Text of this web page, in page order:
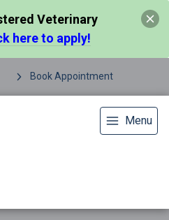
Veterinary
here to apply!
Book Appointment
Menu